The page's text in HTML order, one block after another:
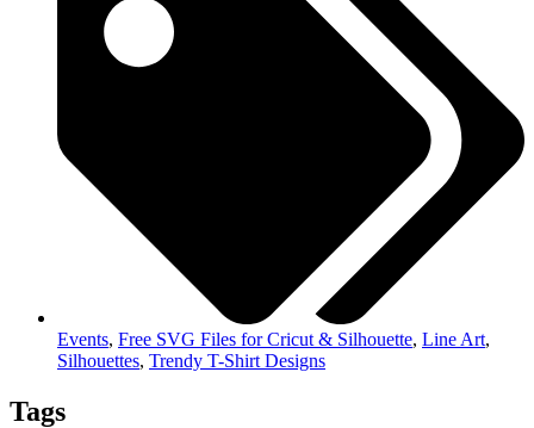
Events, Free SVG Files for Cricut & Silhouette, Line Art,
Silhouettes, Trendy T-Shirt Designs
Tags